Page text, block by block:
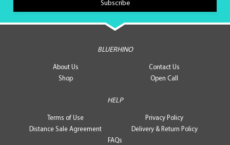
BLUERHINO
About Us
Contact Us
Shop
Open Call
HELP
Terms of Use
Privacy Policy
Distance Sale Agreement
Delivery & Return Policy
FAQs